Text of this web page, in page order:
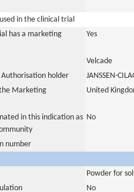
in the clinical trial
has a marketing
Yes
Velcade
holder
JANSSEN-
Marketing
United
in this indication as No
number
Powder for
No